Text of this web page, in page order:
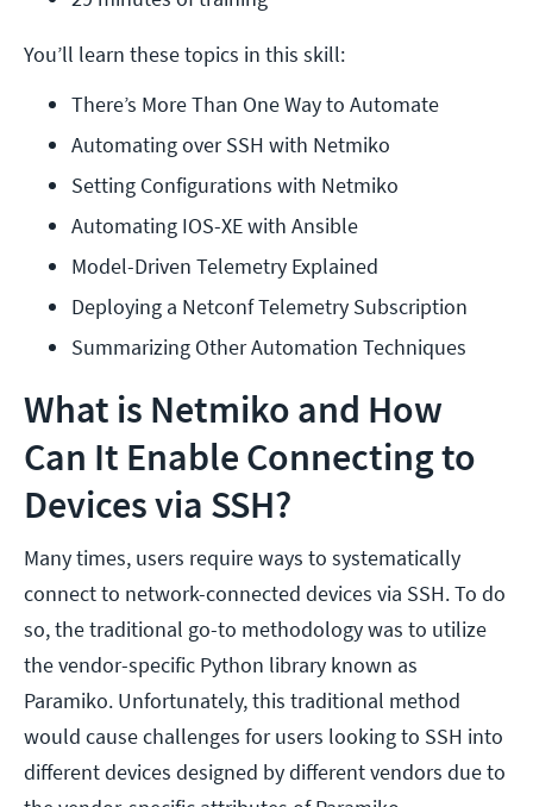
You’ll learn these topics in this skill:
There’s More Than One Way to Automate
Automating over SSH with Netmiko
Setting Configurations with Netmiko
Automating IOS-XE with Ansible
Model-Driven Telemetry Explained
Deploying a Netconf Telemetry Subscription
Summarizing Other Automation Techniques
What is Netmiko and How
Can It Enable Connecting to
Devices via SSH?
Many times, users require ways to systematically
connect to network-connected devices via SSH. To do
so, the traditional go-to methodology was to utilize
the vendor-specific Python library known as
Paramiko. Unfortunately, this traditional method
would cause challenges for users looking to SSH into
different devices designed by different vendors due to